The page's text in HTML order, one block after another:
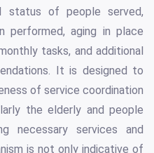
status of people served,
performed, aging in place
tasks, and additional
It is designed to
of service coordination
the elderly and people
necessary services and
is not only indicative of